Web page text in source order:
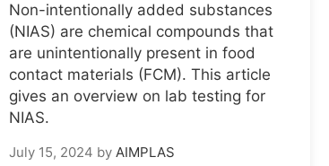
Non-intentionally added substances
(NIAS) are chemical compounds that
are unintentionally present in food
contact materials (FCM). This article
gives an overview on lab testing for
NIAS.
July 15, 2024 by AIMPLAS